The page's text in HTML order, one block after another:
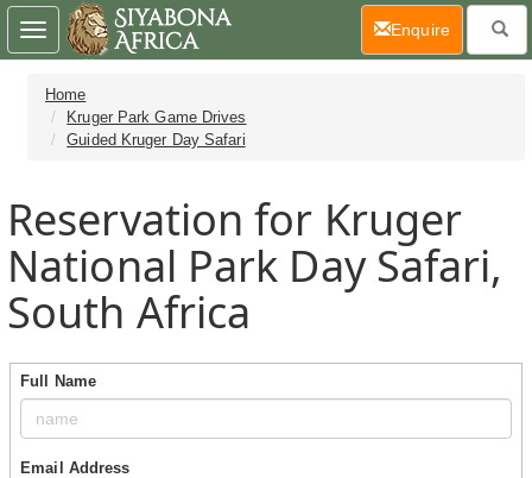
Home
Kruger Park Game Drives
Guided Kruger Day Safari
Reservation for Kruger
National Park Day Safari,
South Africa
Full Name
Email Address
Toggle
navigation
Enquire(current)